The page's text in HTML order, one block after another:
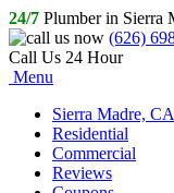
24/7 Plumber in Sierra
(626)
Call Us 24 Hour
Menu
Sierra Madre,
Residential
Commercial
Reviews